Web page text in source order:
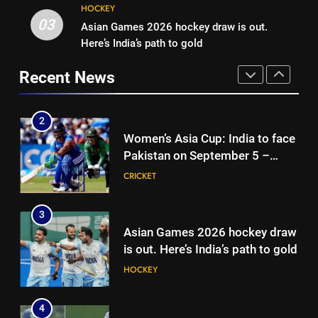
Pakistan on September 5 –
check full schedule | Cricket
3
HOCKEY
stump-mic scolding in
Instagram post | Cricket News
CRICKET
5
03
HOCKEY
Asian Games 2026 hockey draw is out.
Here’s India’s path to gold
Recent News
1
India vs Sri Lanka XI warm-up
match: Live streaming, TV
channel, date and time | Cricket
News
2
Women’s Asia Cup: India to face
Pakistan on September 5 –
check full schedule | Cricket
CRICKET
3
Asian Games 2026 hockey draw
is out. Here’s India’s path to gold
HOCKEY
4